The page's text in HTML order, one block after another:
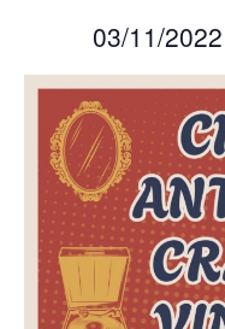
03/11/2022